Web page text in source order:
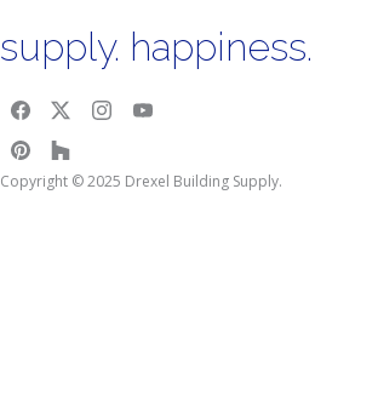
supply. happiness.
Copyright © 2025 Drexel Building Supply.